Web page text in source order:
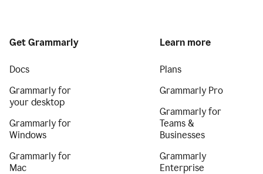
Get Grammarly
Docs
Grammarly for
your desktop
Grammarly for
Windows
Grammarly for
Mac
Learn more
Plans
Grammarly Pro
Grammarly for
Teams &
Businesses
Grammarly
Enterprise